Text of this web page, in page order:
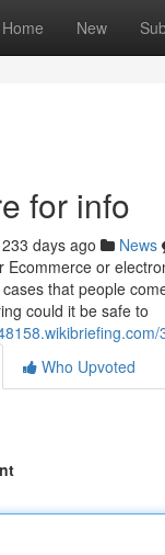
Home New
for info
233 days ago News
Ecommerce or
that people
could it be safe to
Who Upvoted